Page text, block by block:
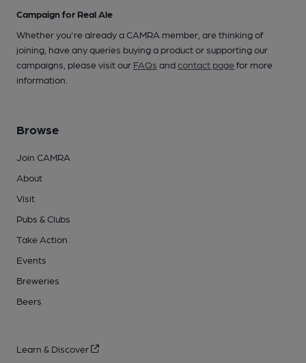
Campaign for Real Ale
Whether you're already a CAMRA member, are thinking of
joining, have any queries buying a product or supporting our
campaigns, please visit our FAQs andcontact pagefor more
information.
Browse
Join CAMRA
About
Visit
Pubs & Clubs
Take Action
Events
Breweries
Beers
Learn & Discover